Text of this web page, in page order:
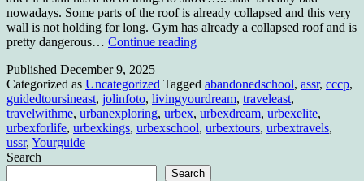
nowadays. Some parts of the roof is already collapsed and this very
wall is not holding for long. Gym has already a collapsed roof and is
pretty dangerous… Continue readingFormer
Published December 9, 2025
Categorized as Uncategorized Tagged abandonedschool, assr, cccp,
guidedtoursineast, jolinfoto, livingyourdream, traveleast,
travelwithme, urbanexploring, urbex, urbexdream, urbexelite,
urbexforlife, urbexkings, urbexschool, urbextours, urbextravels,
ussr, Yourguide
Search
Search